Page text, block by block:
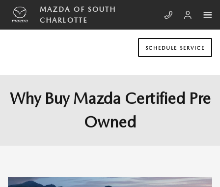
Skip to main content
MAZDA OF SOUTH
CHARLOTTE
SCHEDULE SERVICE
Why Buy Mazda Certified Pre
Owned